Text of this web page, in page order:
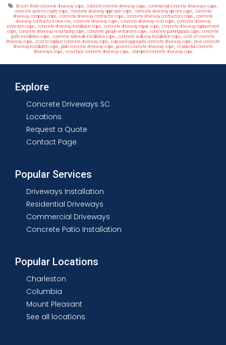
Tags
broom finish concrete driveway cope,colored concrete driveway cope,commercial concrete driveways cope,
concrete access roads cope, concrete driveway approach cope, concrete driveway aprons cope, concrete
driveway company cope, concrete driveway contractor cope, concrete driveway contractors cope, concrete
driveway contractors near me, concrete driveway cope, concrete driveway cost cope, concrete driveway
extension cope, concrete driveway installation cope, concrete driveway repair cope, concrete driveway replacement
cope, concrete driveway resurfacing cope, concrete garage entrances cope, concrete parking pads cope, concrete
patio installation cope, concrete sidewalk installation cope, concrete walkway installation cope, cost of concrete
driveway cope, cost to replace concrete driveway cope, exposed aggregate concrete driveway cope, new concrete
driveway installation cope, plain concrete driveway cope, poured concrete driveway cope, residential concrete
driveways cope, resurface concrete driveway cope, stamped concrete driveway cope
Explore
Concrete Driveways SC
Locations
Request a Quote
Contact Page
Popular Services
Driveways Installation
Residential Driveways
Commercial Driveways
Concrete Patio Installation
Popular Locations
Charleston
Columbia
Mount Pleasant
See all locations